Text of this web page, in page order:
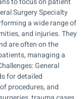
Surgery Specialty
a wide range of
and injuries. They
are often on the
managing a
General
for detailed
procedures, and